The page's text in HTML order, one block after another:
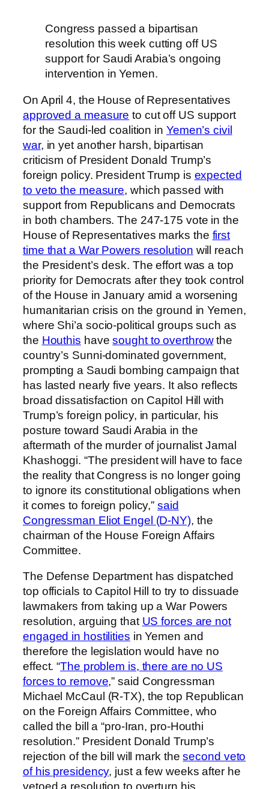
Congress passed a bipartisan
resolution this week cutting off US
support for Saudi Arabia’s ongoing
intervention in Yemen.
On April 4, the House of Representatives
approved a measure to cut off US support
for the Saudi-led coalition in Yemen’s civil
war, in yet another harsh, bipartisan
criticism of President Donald Trump’s
foreign policy. President Trump is expected
to veto the measure, which passed with
support from Republicans and Democrats
in both chambers. The 247-175 vote in the
House of Representatives marks the first
time that a War Powers resolution will reach
the President’s desk. The effort was a top
priority for Democrats after they took control
of the House in January amid a worsening
humanitarian crisis on the ground in Yemen,
where Shi’a socio-political groups such as
the Houthis havesought to overthrowthe
country’s Sunni-dominated government,
prompting a Saudi bombing campaign that
has lasted nearly five years. It also reflects
broad dissatisfaction on Capitol Hill with
Trump’s foreign policy, in particular, his
posture toward Saudi Arabia in the
aftermath of the murder of journalist Jamal
Khashoggi. “The president will have to face
the reality that Congress is no longer going
to ignore its constitutional obligations when
it comes to foreign policy,”said
Congressman Eliot Engel (D-NY), the
chairman of the House Foreign Affairs
Committee.
The Defense Department has dispatched
top officials to Capitol Hill to try to dissuade
lawmakers from taking up a War Powers
resolution, arguing that US forces are not
engaged in hostilities in Yemen and
therefore the legislation would have no
effect. “The problem is, there are no US
forces to remove,” said Congressman
Michael McCaul (R-TX), the top Republican
on the Foreign Affairs Committee, who
called the bill a “pro-Iran, pro-Houthi
resolution.” President Donald Trump’s
rejection of the bill will mark thesecond veto
of his presidency, just a few weeks after he
vetoed a resolution to overturn his